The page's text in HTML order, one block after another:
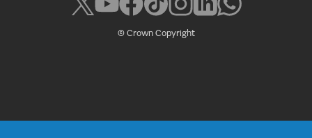
© Crown Copyright